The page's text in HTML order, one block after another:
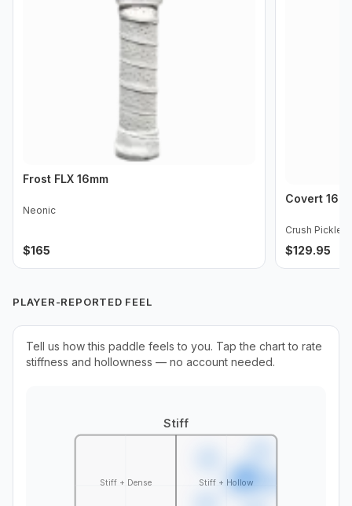
Frost FLX 16mm
Neonic
$165
Covert
Crush
$129.95
PLAYER-REPORTED FEEL
Tell us how this paddle feels to you. Tap the chart to rate
stiffness and hollowness — no account needed.
Stiff
Stiff + Dense Stiff + Hollow